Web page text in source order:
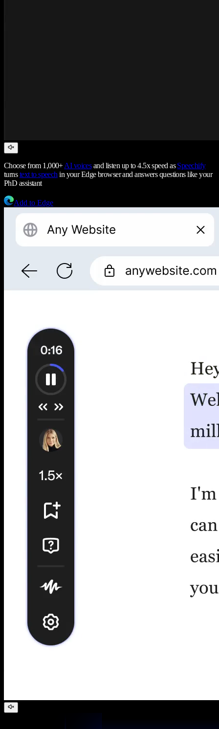
Choose from 1,000+AI voicesand listen up to 4.5x speed asSpeechify
turnstext to speech in your Edge browser and answers questions like your
PhD assistant
Add to Edge